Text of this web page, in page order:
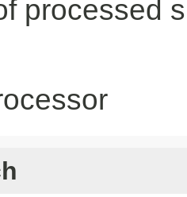
processed